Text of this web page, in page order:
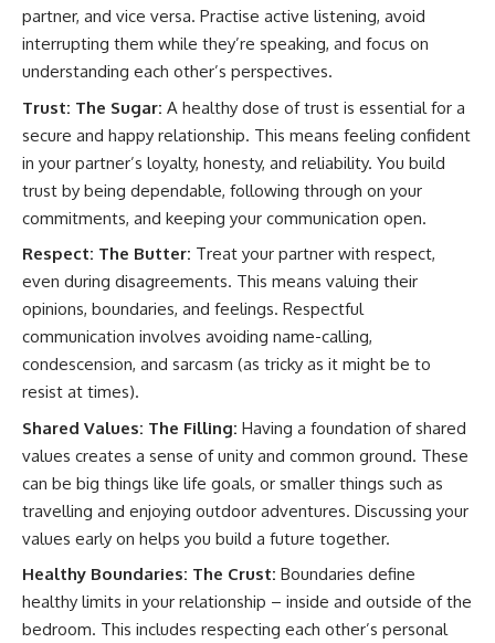
partner, and vice versa. Practise active listening, avoid
interrupting them while they’re speaking, and focus on
understanding each other’s perspectives.
Trust: The Sugar: A healthy dose of trust is essential for a
secure and happy relationship. This means feeling confident
in your partner’s loyalty, honesty, and reliability. You build
trust by being dependable, following through on your
commitments, and keeping your communication open.
Respect: The Butter: Treat your partner with respect,
even during disagreements. This means valuing their
opinions, boundaries, and feelings. Respectful
communication involves avoiding name-calling,
condescension, and sarcasm (as tricky as it might be to
resist at times).
Shared Values: The Filling: Having a foundation of shared
values creates a sense of unity and common ground. These
can be big things like life goals, or smaller things such as
travelling and enjoying outdoor adventures. Discussing your
values early on helps you build a future together.
Healthy Boundaries: The Crust: Boundaries define
healthy limits in your relationship – inside and outside of the
bedroom. This includes respecting each other’s personal